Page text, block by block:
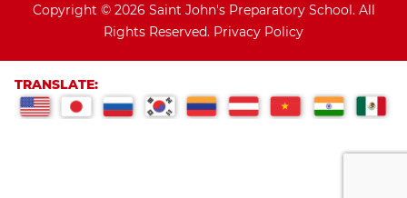
Copyright © 2026 Saint John's Preparatory School. All
Rights Reserved. Privacy Policy
TRANSLATE: